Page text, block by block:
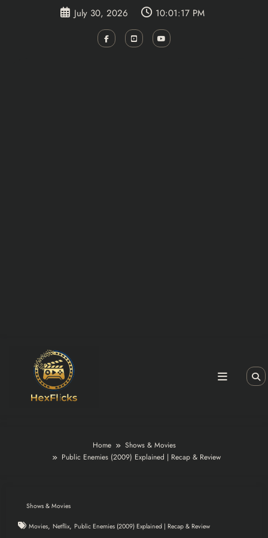
July 30, 2026 10:01:18 PM
Home
Shows & Movies
Public Enemies (2009) Explained | Recap & Review
Shows & Movies
Movies, Netflix, Public Enemies (2009) Explained | Recap & Review